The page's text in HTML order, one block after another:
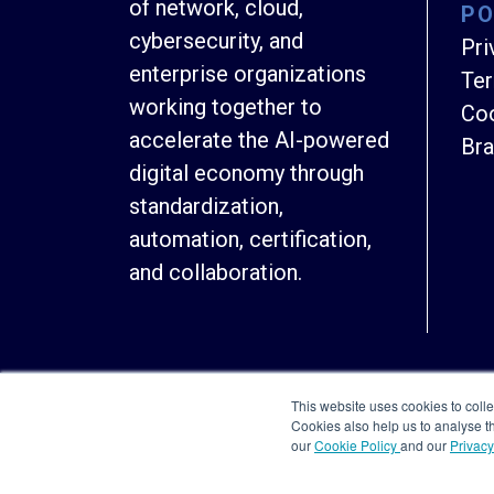
This website uses cookies to
Cookies also help us to analyse
ourCookie Policyand our
of network, cloud,
cybersecurity, and
enterprise organizations
working together to
accelerate the AI-powered
digital economy through
standardization,
automation, certification,
and collaboration.